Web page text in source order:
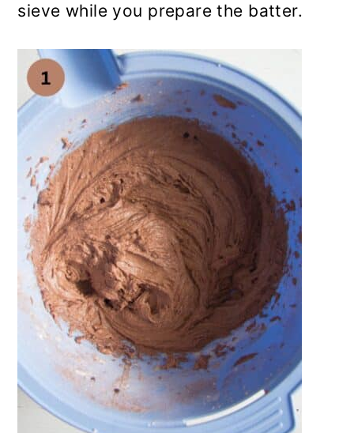
sieve while you prepare the batter.